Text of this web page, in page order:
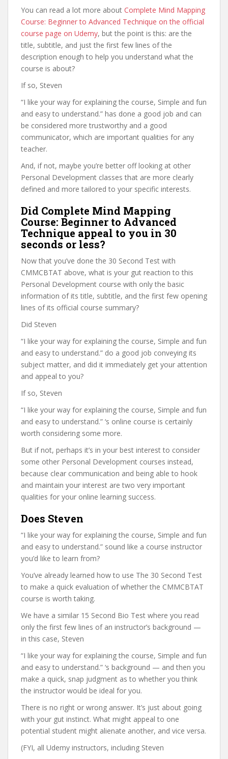
You can read a lot more about Complete Mind Mapping
Course: Beginner to Advanced Technique on the official
course page on Udemy, but the point is this: are the
title, subtitle, and just the first few lines of the
description enough to help you understand what the
course is about?
If so, Steven
“I like your way for explaining the course, Simple and fun
and easy to understand.” has done a good job and can
be considered more trustworthy and a good
communicator, which are important qualities for any
teacher.
And, if not, maybe you’re better off looking at other
Personal Development classes that are more clearly
defined and more tailored to your specific interests.
Did Complete Mind Mapping
Course: Beginner to Advanced
Technique appeal to you in 30
seconds or less?
Now that you’ve done the 30 Second Test with
CMMCBTAT above, what is your gut reaction to this
Personal Development course with only the basic
information of its title, subtitle, and the first few opening
lines of its official course summary?
Did Steven
“I like your way for explaining the course, Simple and fun
and easy to understand.” do a good job conveying its
subject matter, and did it immediately get your attention
and appeal to you?
If so, Steven
“I like your way for explaining the course, Simple and fun
and easy to understand.” ‘s online course is certainly
worth considering some more.
But if not, perhaps it’s in your best interest to consider
some other Personal Development courses instead,
because clear communication and being able to hook
and maintain your interest are two very important
qualities for your online learning success.
Does Steven
“I like your way for explaining the course, Simple and fun
and easy to understand.” sound like a course instructor
you’d like to learn from?
You’ve already learned how to use The 30 Second Test
to make a quick evaluation of whether the CMMCBTAT
course is worth taking.
We have a similar 15 Second Bio Test where you read
only the first few lines of an instructor’s background —
in this case, Steven
“I like your way for explaining the course, Simple and fun
and easy to understand.” ‘s background — and then you
make a quick, snap judgment as to whether you think
the instructor would be ideal for you.
There is no right or wrong answer. It’s just about going
with your gut instinct. What might appeal to one
potential student might alienate another, and vice versa.
(FYI, all Udemy instructors, including Steven